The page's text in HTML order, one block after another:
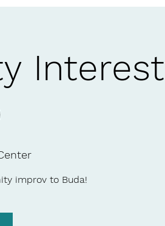
Interest
improv to Buda!